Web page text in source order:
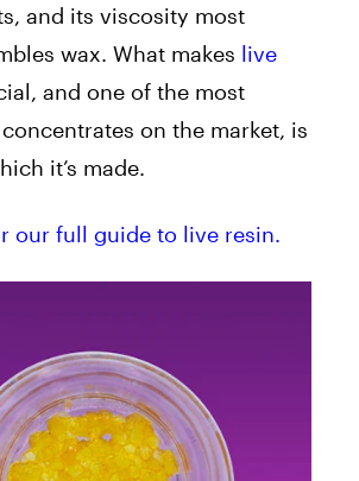
and its viscosity most
wax. What makes live
and one of the most
on the market, is
it’s made.
our full guide to live resin.